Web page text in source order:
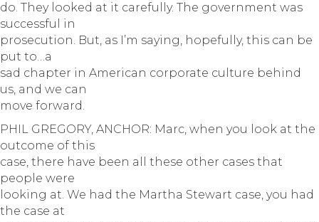
do. They looked at it carefully. The government was
successful in
prosecution. But, as I’m saying, hopefully, this can be
put to…a
sad chapter in American corporate culture behind
us, and we can
move forward.
PHIL GREGORY, ANCHOR: Marc, when you look at the
outcome of this
case, there have been all these other cases that
people were
looking at. We had the Martha Stewart case, you had
the case at